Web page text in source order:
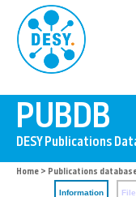
Home > Publications
Information